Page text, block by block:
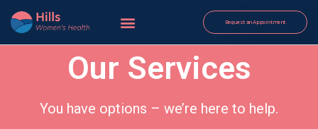
Request an Appointment
Our Services
You have options – we’re here to help.